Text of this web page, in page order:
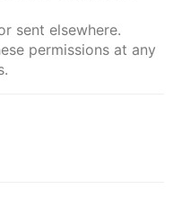
sent elsewhere.
permissions at any